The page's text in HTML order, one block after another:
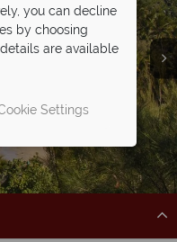
you can decline
by choosing
are available
Settings